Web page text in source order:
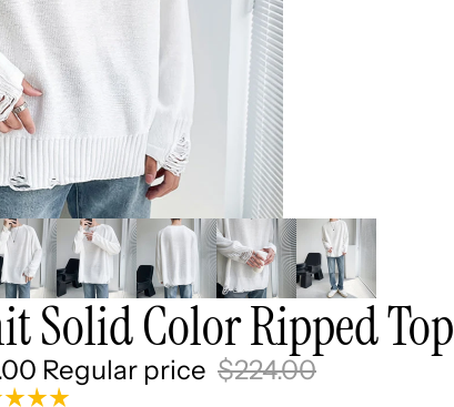
Solid Color Ripped Top
Regular price $224.00